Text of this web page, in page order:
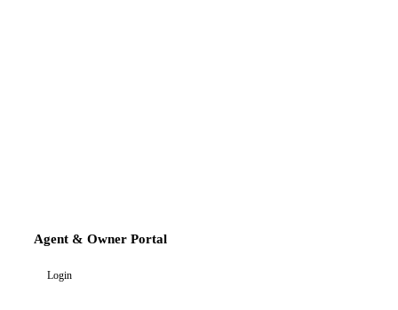
Agent & Owner Portal
Login